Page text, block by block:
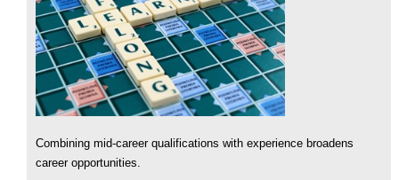
Combining mid-career qualifications with experience broadens
career opportunities.